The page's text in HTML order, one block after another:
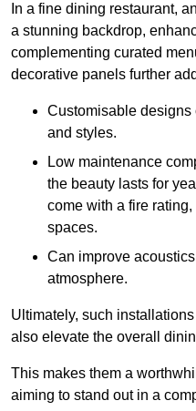
In a fine dining restaurant,
a stunning backdrop,
complementing curated
decorative panels further
Customisable designs
and styles.
Low maintenance
the beauty lasts for
come with a fire
spaces.
Can improve
atmosphere.
Ultimately, such
also elevate the overall
This makes them a
aiming to stand out in a